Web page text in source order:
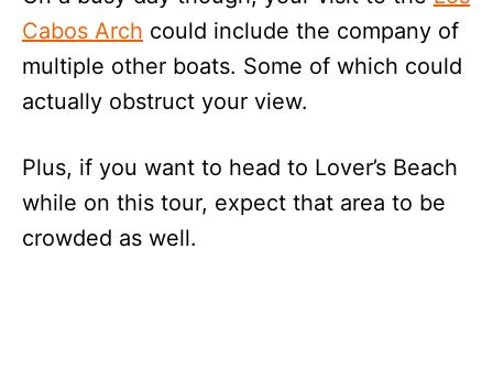
Cabos Arch could include the company of
multiple other boats. Some of which could
actually obstruct your view.
Plus, if you want to head to Lover’s Beach
while on this tour, expect that area to be
crowded as well.